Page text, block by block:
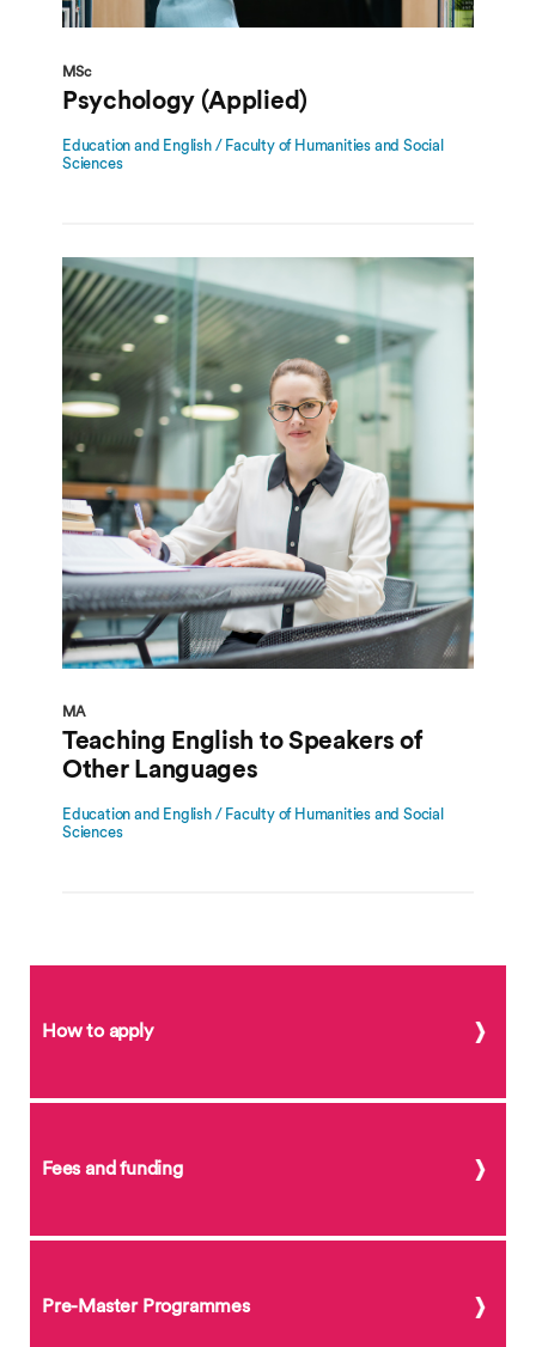
MSc
Psychology (Applied)
Education and English / Faculty of Humanities and Social
Sciences
MA
Teaching English to Speakers of
Other Languages
Education and English / Faculty of Humanities and Social
Sciences
How to apply
Fees and funding
Pre-Master Programmes